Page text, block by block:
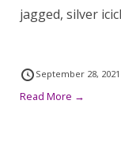
jagged, silver
September 28, 2021
Read More →